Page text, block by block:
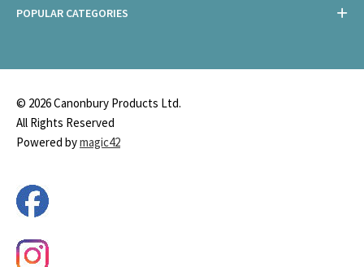
POPULAR CATEGORIES
© 2026 Canonbury Products Ltd.
All Rights Reserved
Powered bymagic42